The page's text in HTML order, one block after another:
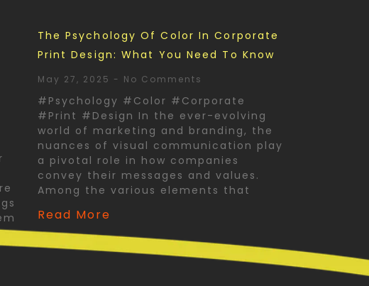
The Psychology Of Color In Corporate
Print Design: What You Need To Know
May 27, 2025 No Comments
#Psychology #Color #Corporate
#Print #Design In the ever-evolving
world of marketing and branding, the
nuances of visual communication play
a pivotal role in how companies
convey their messages and values.
Among the various elements that
Read More